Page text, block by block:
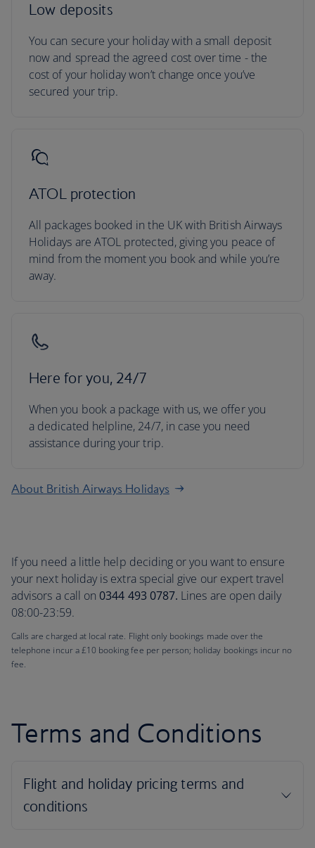
Low deposits
You can secure your holiday with a small deposit
now and spread the agreed cost over time - the
cost of your holiday won’t change once you’ve
secured your trip.
ATOL protection
All packages booked in the UK with British Airways
Holidays are ATOL protected, giving you peace of
mind from the moment you book and while you’re
away.
Here for you, 24/7
When you book a package with us, we offer you
a dedicated helpline, 24/7, in case you need
assistance during your trip.
About British Airways Holidays
If you need a little help deciding or you want to ensure
your next holiday is extra special give our expert travel
advisors a call on 0344 493 0787. Lines are open daily
08:00-23:59.
Calls are charged at local rate. Flight only bookings made over the
telephone incur a £10 booking fee per person; holiday bookings incur no
fee.
Terms and Conditions